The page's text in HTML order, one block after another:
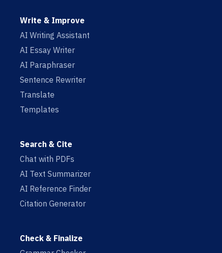
Write & Improve
AI Writing Assistant
AI Essay Writer
AI Paraphraser
Sentence Rewriter
Translate
Templates
Search & Cite
Chat with PDFs
AI Text Summarizer
AI Reference Finder
Citation Generator
Check & Finalize